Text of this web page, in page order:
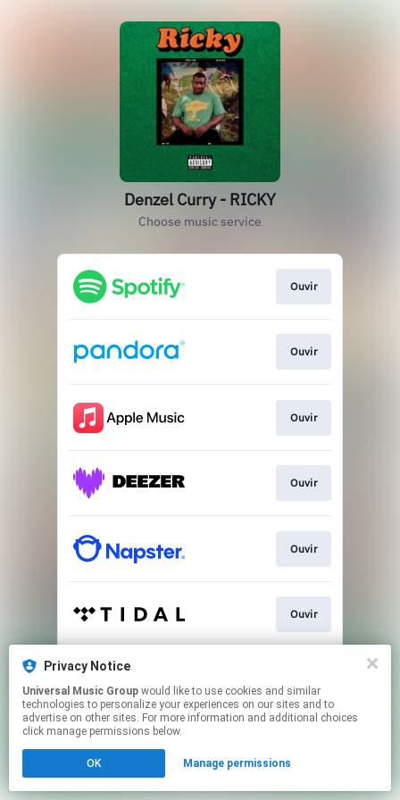
Denzel Curry - RICKY
Choose music service
Ouvir
Ouvir
Ouvir
Ouvir
Ouvir
Ouvir
This page may contain affiliate links.
to manage your permissions.
Privacy Notice
Universal Music Group
technologies to personalize your experiences on our sites and to
advertise on other sites. For more information and additional choices
click manage permissions below.
OK Manage permissions